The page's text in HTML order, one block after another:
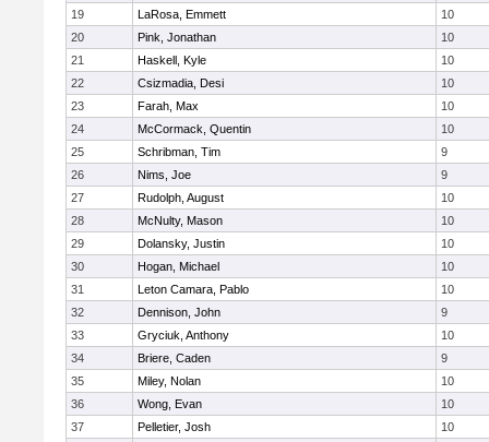
19
LaRosa, Emmett
10
20
Pink, Jonathan
10
21
Haskell, Kyle
10
22
Csizmadia, Desi
10
23
Farah, Max
10
24
McCormack, Quentin
10
25
Schribman, Tim
9
26
Nims, Joe
9
27
Rudolph, August
10
28
McNulty, Mason
10
29
Dolansky, Justin
10
30
Hogan, Michael
10
31
Leton Camara, Pablo
10
32
Dennison, John
9
33
Gryciuk, Anthony
10
34
Briere, Caden
9
35
Miley, Nolan
10
36
Wong, Evan
10
37
Pelletier, Josh
10